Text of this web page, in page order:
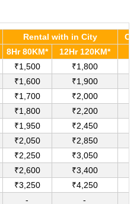
Rental with in City
8Hr 80KM* 12Hr 120KM*
₹1,500 ₹1,800
₹1,600 ₹1,900
₹1,700 ₹2,000
₹1,800 ₹2,200
₹1,950 ₹2,450
₹2,050 ₹2,850
₹2,250 ₹3,050
₹2,600 ₹3,400
₹3,250 ₹4,250
- -